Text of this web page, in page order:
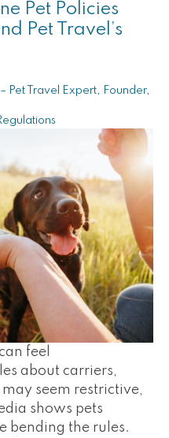
Pet Policies
Pet Travel’s
Pet Travel Expert, Founder,
feel
about carriers,
seem restrictive,
shows pets
bending the rules.